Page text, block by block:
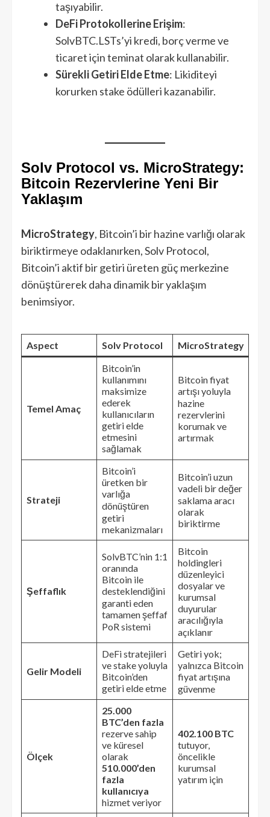
taşıyabilir.
DeFi Protokollerine Erişim:
SolvBTC.LSTs’yi kredi, borç verme ve
ticaret için teminat olarak kullanabilir.
Sürekli Getiri Elde Etme: Likiditeyi
korurken stake ödülleri kazanabilir.
Solv Protocol vs. MicroStrategy:
Bitcoin Rezervlerine Yeni Bir
Yaklaşım
MicroStrategy, Bitcoin’i bir hazine varlığı olarak
biriktirmeye odaklanırken, Solv Protocol,
Bitcoin’i aktif bir getiri üreten güç merkezine
dönüştürerek daha dinamik bir yaklaşım
benimsiyor.
Aspect Solv Protocol MicroStrategy
Temel Amaç
Bitcoin’in
kullanımını
maksimize
ederek
kullanıcıların
getiri elde
etmesini
sağlamak
Bitcoin fiyat
artışı yoluyla
hazine
rezervlerini
korumak ve
artırmak
Strateji
Bitcoin’i
üretken bir
varlığa
dönüştüren
getiri
mekanizmaları
Bitcoin’i uzun
vadeli bir değer
saklama aracı
olarak
biriktirme
Şeffaflık
SolvBTC’nin 1:1
oranında
Bitcoin ile
desteklendiğini
garanti eden
tamamen şeffaf
PoR sistemi
Bitcoin
holdingleri
düzenleyici
dosyalar ve
kurumsal
duyurular
aracılığıyla
açıklanır
Gelir Modeli
DeFi stratejileri
ve stake yoluyla
Bitcoin’den
getiri elde etme
Getiri yok;
yalnızca Bitcoin
fiyat artışına
güvenme
Ölçek
25.000
BTC’den fazla
rezerve sahip
ve küresel
olarak
510.000’den
fazla
kullanıcıya
hizmet veriyor
402.100 BTC
tutuyor,
öncelikle
kurumsal
yatırım için